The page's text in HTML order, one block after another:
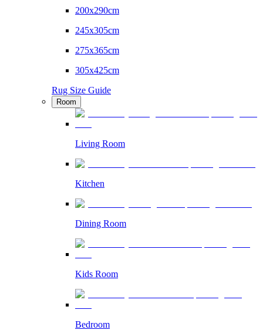
200x290cm
245x305cm
275x365cm
305x425cm
Rug Size Guide
Room
Living Room
Kitchen
Dining Room
Kids Room
Bedroom